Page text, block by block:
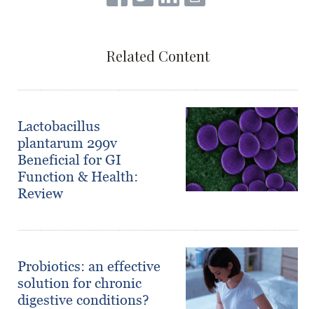
Related Content
Lactobacillus
plantarum 299v
Beneficial for GI
Function & Health:
Review
Probiotics: an effective
solution for chronic
digestive conditions?